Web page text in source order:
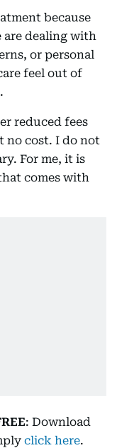
because
are dealing with
or personal
feel out of
reduced fees
no cost. I do not
For me, it is
comes with
: Download
click here.